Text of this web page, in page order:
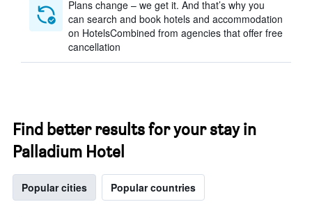
Plans change – we get it. And that’s why you
can search and book hotels and accommodation
on HotelsCombined from agencies that offer free
cancellation
Find better results for your stay in
Palladium Hotel
Popular cities Popular countries